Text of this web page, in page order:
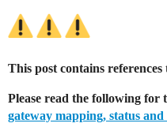
This post contains
Please read the following for
gateway mapping, status